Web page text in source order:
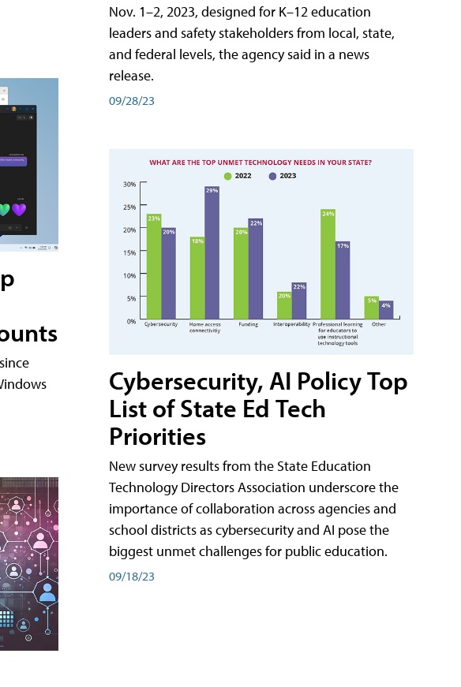
Nov. 1–2, 2023, designed for K–12 education
leaders and safety stakeholders from local, state,
and federal levels, the agency said in a news
release.
09/28/23
Cybersecurity, AI Policy Top
List of State Ed Tech
Priorities
New survey results from the State Education
Technology Directors Association underscore the
importance of collaboration across agencies and
school districts as cybersecurity and AI pose the
biggest unmet challenges for public education.
09/18/23